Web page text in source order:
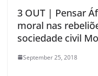
3 OUT | Pensar
moral nas
sociedade civil
September 25, 2018